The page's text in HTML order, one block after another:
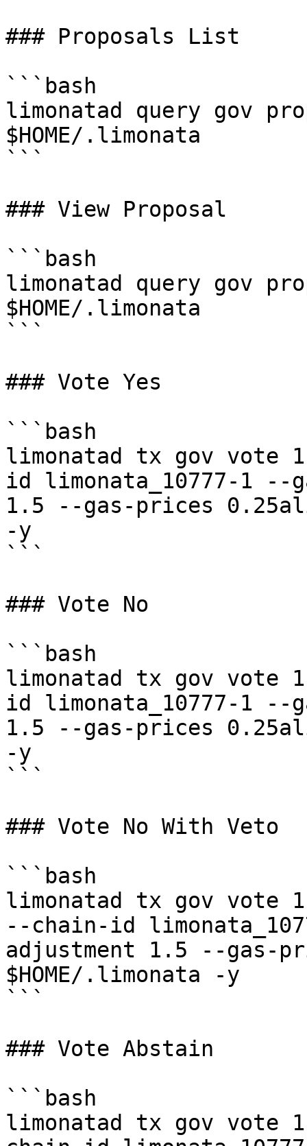
### Proposals List
```bash
limonatad query gov
$HOME/.limonata
```
### View Proposal
```bash
limonatad query gov
$HOME/.limonata
```
### Vote Yes
```bash
limonatad tx gov vote
id limonata_10777-1 --
1.5 --gas-prices
-y
```
### Vote No
```bash
limonatad tx gov vote
id limonata_10777-1 --
1.5 --gas-prices
-y
```
### Vote No With Veto
```bash
limonatad tx gov vote
--chain-id
adjustment 1.5 --gas-
$HOME/.limonata -y
```
### Vote Abstain
```bash
limonatad tx gov vote